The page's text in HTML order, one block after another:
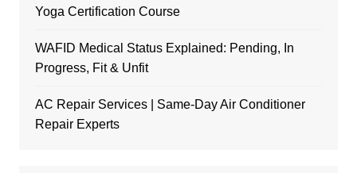
Yoga Certification Course
WAFID Medical Status Explained: Pending, In
Progress, Fit & Unfit
AC Repair Services | Same-Day Air Conditioner
Repair Experts